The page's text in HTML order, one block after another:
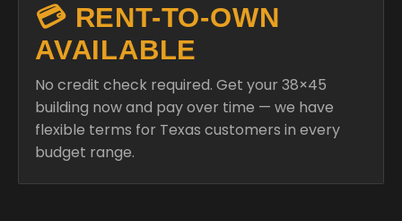
💳 RENT-TO-OWN
AVAILABLE
No credit check required. Get your 38×45
building now and pay over time — we have
flexible terms for Texas customers in every
budget range.